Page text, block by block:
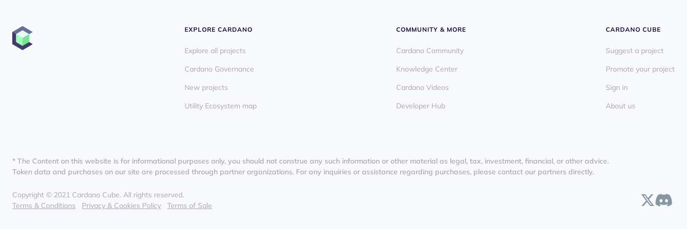
EXPLORE CARDANO
Explore all projects
Cardano Governance
New projects
Utility Ecosystem map
COMMUNITY & MORE
Cardano Community
Knowledge Center
Cardano Videos
Developer Hub
CARDANO CUBE
Suggest a project
Promote your project
Sign in
About us
* The Content on this website is for informational purposes only, you should not construe any such information or other material as legal, tax, investment, financial, or other advice.
Token data and purchases on our site are processed through partner organizations. For any inquiries or assistance regarding purchases, please contact our partners directly.
Copyright © 2021 Cardano Cube. All rights reserved.
Terms & Conditions
Privacy & Cookies Policy Terms of Sale